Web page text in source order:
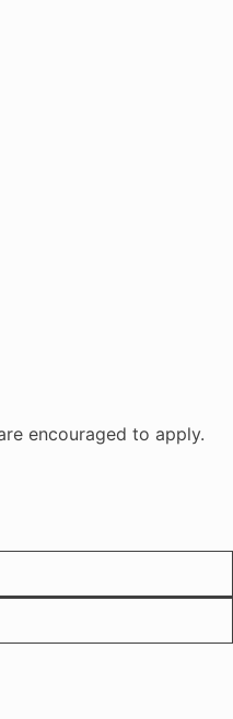
encouraged to apply.